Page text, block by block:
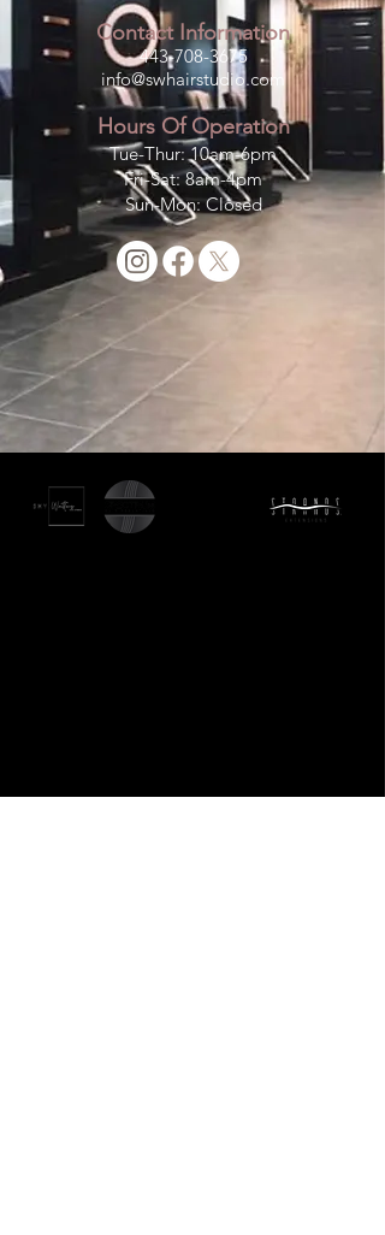
Contact Information
443-708-3675
info@swhairstudio.com
Hours Of Operation
Tue-Thur: 10am-6pm
Fri-Sat: 8am-4pm
Sun-Mon: Closed